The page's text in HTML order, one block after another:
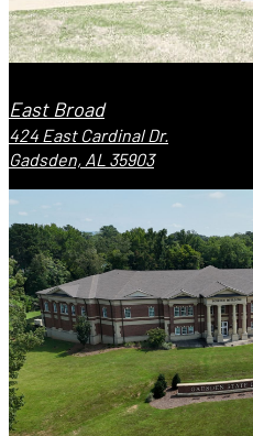
East Broad
424 East Cardinal Dr.
Gadsden, AL 35903